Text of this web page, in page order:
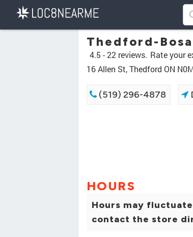
Thedford-
4.5 -22 reviews. Rate your
16 Allen St, Thedford ON
(519) 296-4878
HOURS
Hours may
contact the store